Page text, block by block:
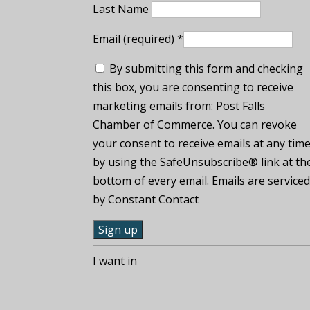
Last Name
Email (required)*
By submitting this form and checking
this box, you are consenting to receive
marketing emails from: Post Falls
Chamber of Commerce. You can revoke
your consent to receive emails at any time
by using the SafeUnsubscribe® link at
bottom of every email. Emails are serviced
by Constant Contact
C
oI want in